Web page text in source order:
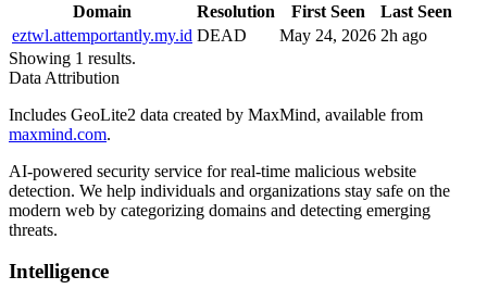
Domain Resolution First Seen
Last Seen
eztwl.attemportantly.my.id DEAD May 24, 2026 2h ago
Showing 1 results.
Data Attribution
Includes GeoLite2 data created by MaxMind, available from
maxmind.com.
AI-powered security service for real-time malicious website
detection. We help individuals and organizations stay safe on the
modern web by categorizing domains and detecting emerging
threats.
Intelligence